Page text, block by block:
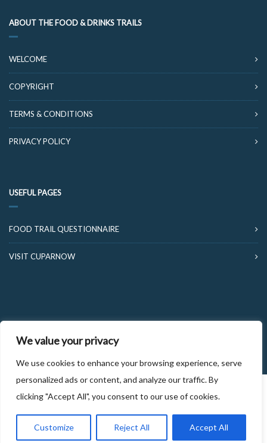
We value your privacy
We use cookies to enhance your browsing experience, serve
personalized ads or content, and analyze our traffic. By
clicking "Accept All", you consent to our use of cookies.
Customize Reject All Accept All
ABOUT THE FOOD & DRINKS TRAILS
WELCOME
COPYRIGHT
TERMS & CONDITIONS
PRIVACY POLICY
USEFUL PAGES
FOOD TRAIL QUESTIONNAIRE
VISIT CUPARNOW